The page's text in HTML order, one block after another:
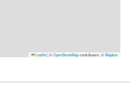
Leaflet|©OpenStreetMapcontributors, ©Mapbox